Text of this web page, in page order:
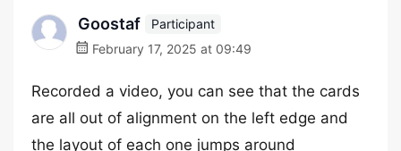
Goostaf
Participant
February 17, 2025 at 09:49
Recorded a video, you can see that the cards
are all out of alignment on the left edge and
the layout of each one jumps around